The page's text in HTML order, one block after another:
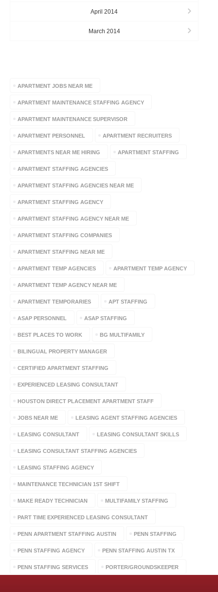
April 2014
March 2014
APARTMENT JOBS NEAR ME
APARTMENT MAINTENANCE STAFFING AGENCY
APARTMENT MAINTENANCE SUPERVISOR
APARTMENT PERSONNEL APARTMENT RECRUITERS
APARTMENTS NEAR ME HIRING APARTMENT STAFFING
APARTMENT STAFFING AGENCIES
APARTMENT STAFFING AGENCIES NEAR ME
APARTMENT STAFFING AGENCY
APARTMENT STAFFING AGENCY NEAR ME
APARTMENT STAFFING COMPANIES
APARTMENT STAFFING NEAR ME
APARTMENT TEMP AGENCIES APARTMENT TEMP AGENCY
APARTMENT TEMP AGENCY NEAR ME
APARTMENT TEMPORARIES APT STAFFING
ASAP PERSONNEL ASAP STAFFING
BEST PLACES TO WORK BG MULTIFAMILY
BILINGUAL PROPERTY MANAGER
CERTIFIED APARTMENT STAFFING
EXPERIENCED LEASING CONSULTANT
HOUSTON DIRECT PLACEMENT APARTMENT STAFF
JOBS NEAR ME LEASING AGENT STAFFING AGENCIES
LEASING CONSULTANT LEASING CONSULTANT SKILLS
LEASING CONSULTANT STAFFING AGENCIES
LEASING STAFFING AGENCY
MAINTENANCE TECHNICIAN 1ST SHIFT
MAKE READY TECHNICIAN MULTIFAMILY STAFFING
PART TIME EXPERIENCED LEASING CONSULTANT
PENN APARTMENT STAFFING AUSTIN PENN STAFFING
PENN STAFFING AGENCY PENN STAFFING AUSTIN TX
PENN STAFFING SERVICES PORTER/GROUNDSKEEPER